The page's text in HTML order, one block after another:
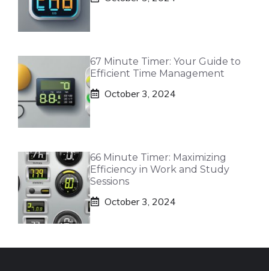
67 Minute Timer: Your Guide to
Efficient Time Management
October 3, 2024
66 Minute Timer: Maximizing
Efficiency in Work and Study
Sessions
October 3, 2024